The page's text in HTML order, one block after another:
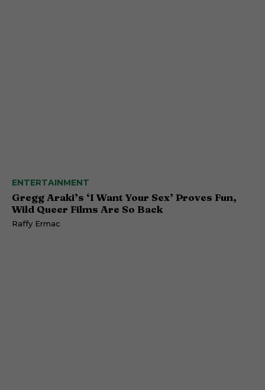
ENTERTAINMENT
Gregg Araki’s ‘I Want Your Sex’ Proves Fun,
Wild Queer Films Are So Back
Raffy Ermac